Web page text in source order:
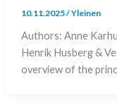
10.11.2025/Yleinen
Authors: Anne
Henrik Husberg &
overview of the